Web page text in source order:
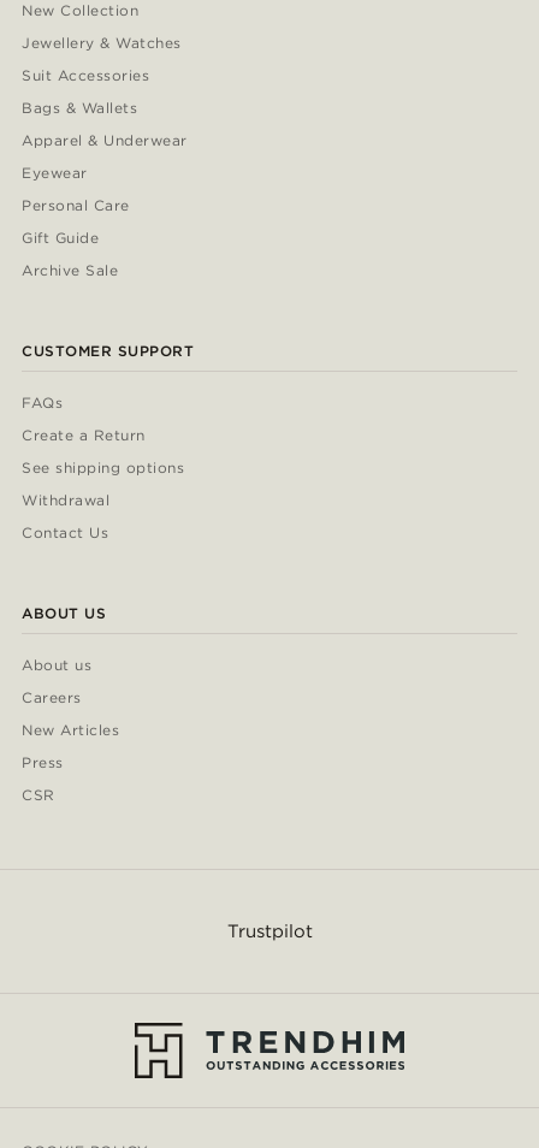
New Collection
Jewellery & Watches
Suit Accessories
Bags & Wallets
Apparel & Underwear
Eyewear
Personal Care
Gift Guide
Archive Sale
CUSTOMER SUPPORT
FAQs
Create a Return
See shipping options
Withdrawal
Contact Us
ABOUT US
About us
Careers
New Articles
Press
CSR
Trustpilot